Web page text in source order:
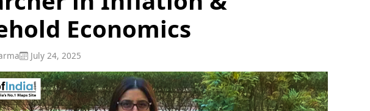
Economics
July 24, 2025